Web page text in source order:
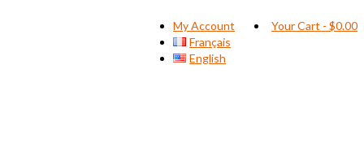
My Account
Français
English
Your Cart - $0.00